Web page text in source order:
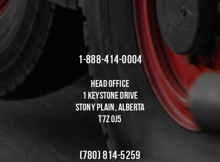
1-888-414-0004
Head Office
1 Keystone Drive
Stony Plain, Alberta
T7Z OJ5
(780) 814-5259